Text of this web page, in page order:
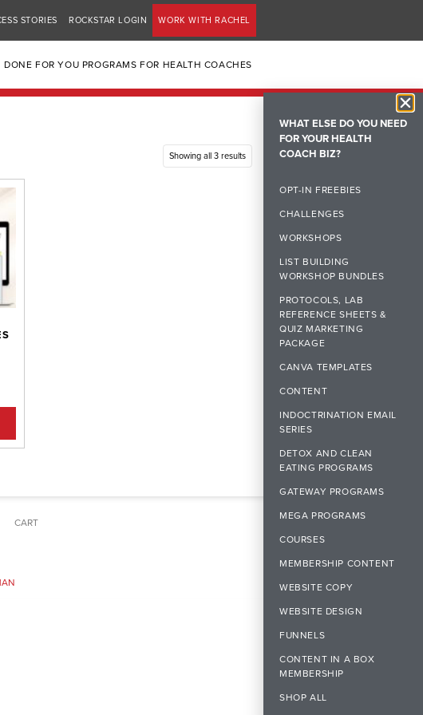
STORIES ROCKSTAR LOGIN WORK WITH RACHEL
DONE FOR YOU PROGRAMS FOR HEALTH COACHES
Showing all 3 results
CART
WHAT ELSE DO YOU NEED
FOR YOUR HEALTH
COACH BIZ?
OPT-IN FREEBIES
CHALLENGES
WORKSHOPS
LIST BUILDING
WORKSHOP BUNDLES
PROTOCOLS, LAB
REFERENCE SHEETS &
QUIZ MARKETING
PACKAGE
CANVA TEMPLATES
CONTENT
INDOCTRINATION EMAIL
SERIES
DETOX AND CLEAN
EATING PROGRAMS
GATEWAY PROGRAMS
MEGA PROGRAMS
COURSES
MEMBERSHIP CONTENT
WEBSITE COPY
WEBSITE DESIGN
FUNNELS
CONTENT IN A BOX
MEMBERSHIP
SHOP ALL